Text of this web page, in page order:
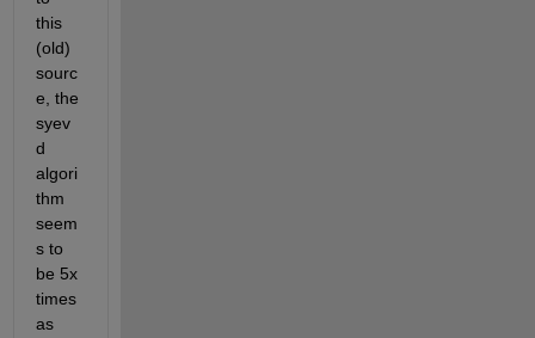
this
(old)
sourc
e, the
syev
d
algori
thm
seem
s to
be 5x
times
as